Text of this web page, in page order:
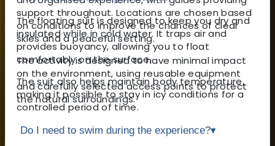
support throughout. Locations are chosen based
on conditions to improve the chances of clear
skies and a peaceful setting.
The activity is designed to have minimal impact
on the environment, using reusable equipment
and carefully selected access points to protect
the natural surroundings.
The floating suit is designed to keep you dry and
insulated while in cold water. It traps air and
provides buoyancy, allowing you to float
comfortably on the surface.
The suit also helps maintain body temperature,
making it possible to stay in icy conditions for a
controlled period of time.
Do I need to swim during the experience?▾